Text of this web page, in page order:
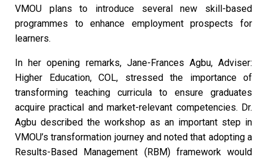
VMOU plans to introduce several new skill-based
programmes to enhance employment prospects for
learners.
In her opening remarks, Jane-Frances Agbu, Adviser:
Higher Education, COL, stressed the importance of
transforming teaching curricula to ensure graduates
acquire practical and market-relevant competencies. Dr.
Agbu described the workshop as an important step in
VMOU’s transformation journey and noted that adopting a
Results-Based Management (RBM) framework would